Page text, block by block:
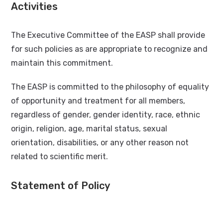
Activities
The Executive Committee of the EASP shall provide
for such policies as are appropriate to recognize and
maintain this commitment.
The EASP is committed to the philosophy of equality
of opportunity and treatment for all members,
regardless of gender, gender identity, race, ethnic
origin, religion, age, marital status, sexual
orientation, disabilities, or any other reason not
related to scientific merit.
Statement of Policy